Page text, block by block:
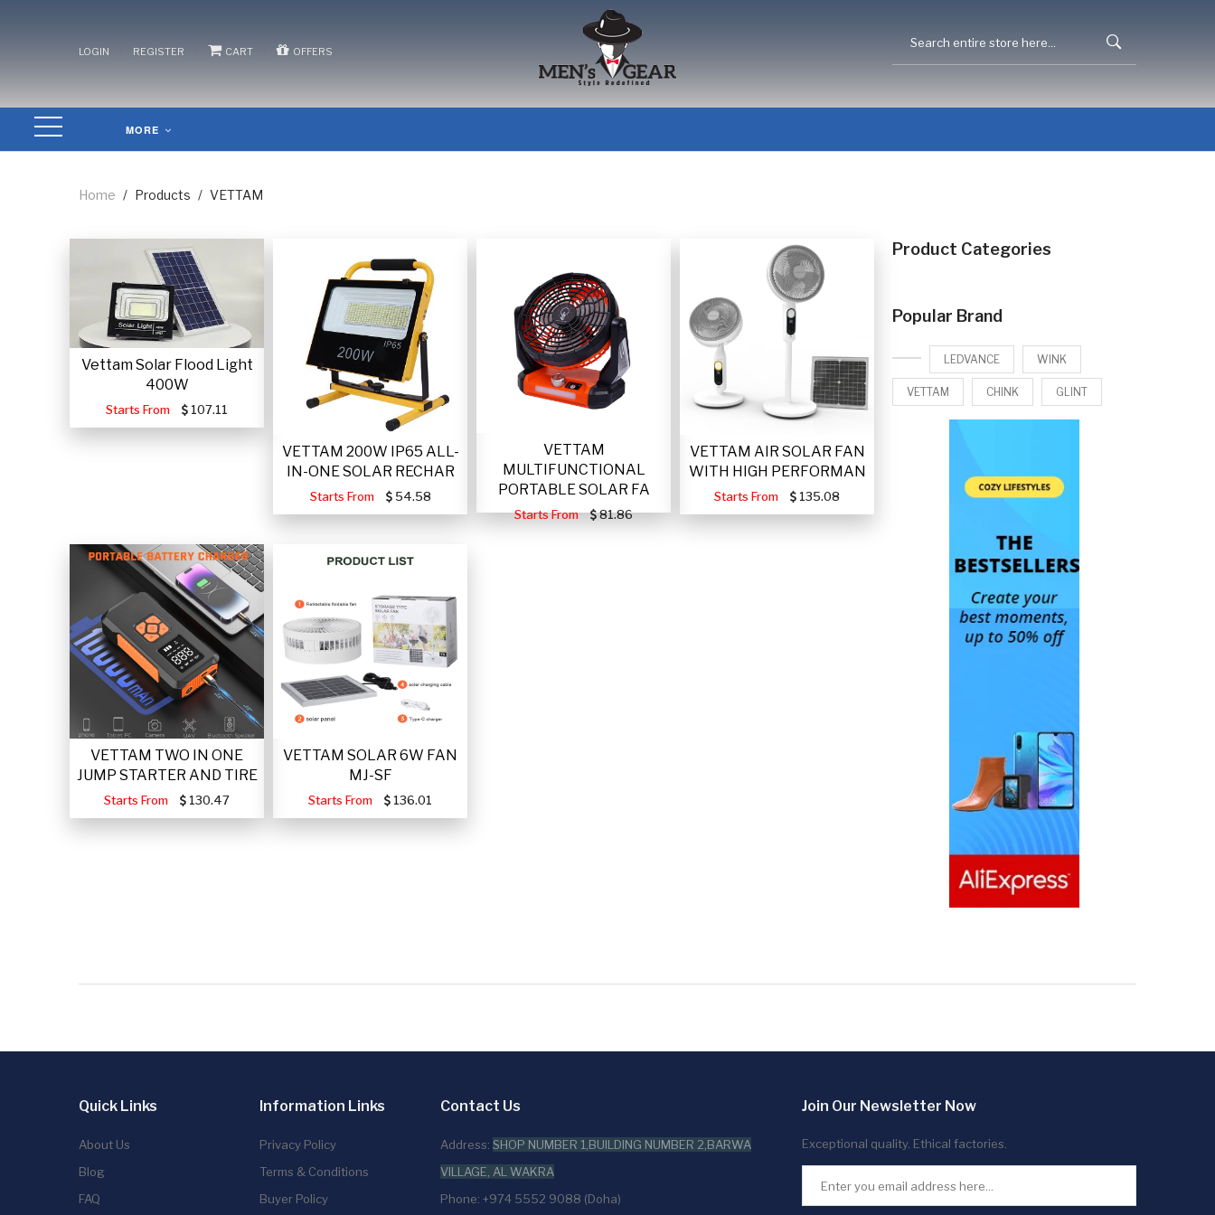
LOGIN REGISTER CART OFFERS
MORE
Home / Products / VETTAM
Vettam Solar Flood Light
400W
Starts From 107.11
VETTAM 200W IP65 ALL-
IN-ONE SOLAR RECHAR
Starts From 54.58
VETTAM
MULTIFUNCTIONAL
PORTABLE SOLAR FA
Starts From 81.86
VETTAM AIR SOLAR FAN
WITH HIGH PERFORMAN
Starts From 135.08
VETTAM TWO IN ONE
JUMP STARTER AND TIRE
Starts From 130.47
VETTAM SOLAR 6W FAN
MJ-SF
Starts From 136.01
Product Categories
Popular Brand
LEDVANCE WINK
VETTAM CHINK GLINT
Quick Links
About Us
Blog
FAQ
Information Links
Privacy Policy
Terms & Conditions
Buyer Policy
Contact Us
Address: SHOP NUMBER 1,BUILDING NUMBER 2,BARWA
VILLAGE, AL WAKRA
Phone: +974 5552 9088 (Doha)
Join Our Newsletter Now
Exceptional quality. Ethical factories.